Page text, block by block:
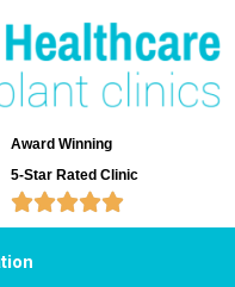
Award Winning
5-Star Rated Clinic
